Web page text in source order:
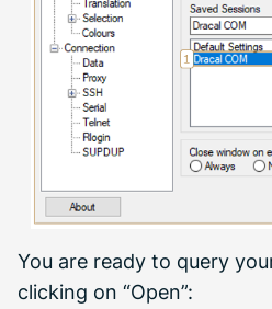
You are ready to query
clicking on “Open”: